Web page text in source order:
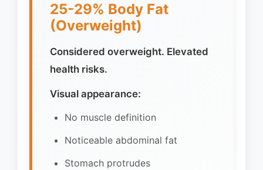
25-29% Body Fat
(Overweight)
Considered overweight. Elevated
health risks.
Visual appearance:
No muscle definition
Noticeable abdominal fat
Stomach protrudes